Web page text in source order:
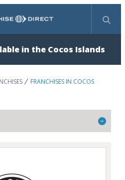
Search
in the Cocos Islands
FRANCHISES IN COCOS